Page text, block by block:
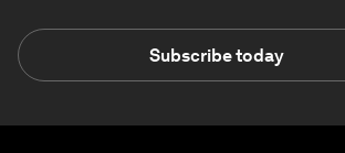
Subscribe today